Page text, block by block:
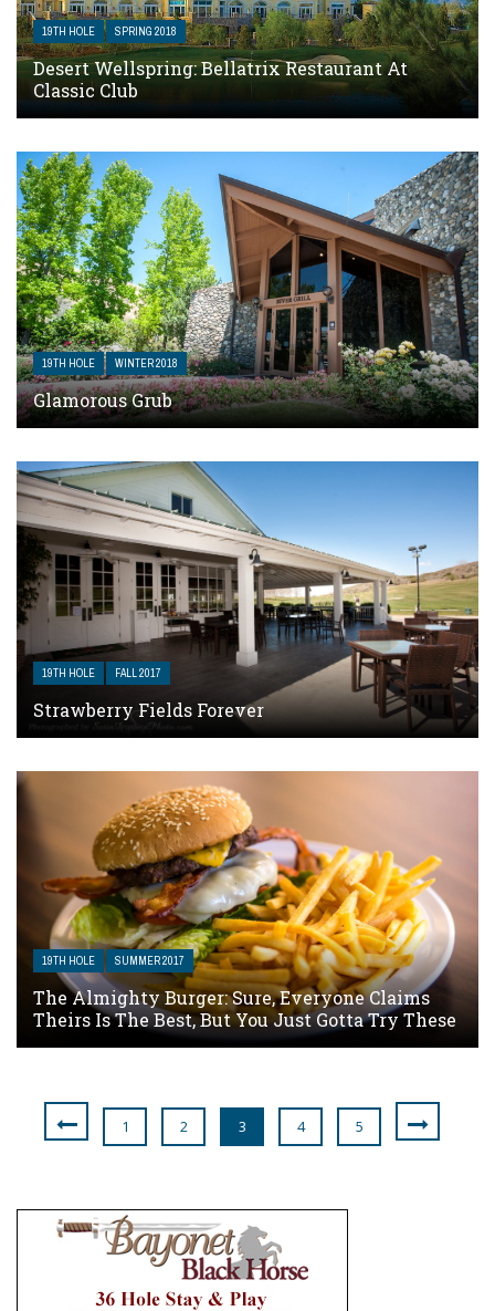
19TH HOLE SPRING 2018
Desert Wellspring: Bellatrix Restaurant At
Classic Club
19TH HOLE WINTER 2018
Glamorous Grub
19TH HOLE FALL 2017
Strawberry Fields Forever
19TH HOLE SUMMER 2017
The Almighty Burger: Sure, Everyone Claims
Theirs Is The Best, But You Just Gotta Try These
1 2 3 4 5